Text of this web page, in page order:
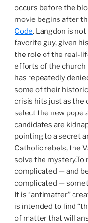
occurs before the
movie begins after
Code. Langdon is
favorite guy, given
the role of the real-
efforts of the church
has repeatedly
some of their
crisis hits just as the
select the new pope
candidates are
pointing to a secret
Catholic rebels, the
solve the mystery.To
complicated — and
complicated —
It is “antimatter”
is intended to find
of matter that will